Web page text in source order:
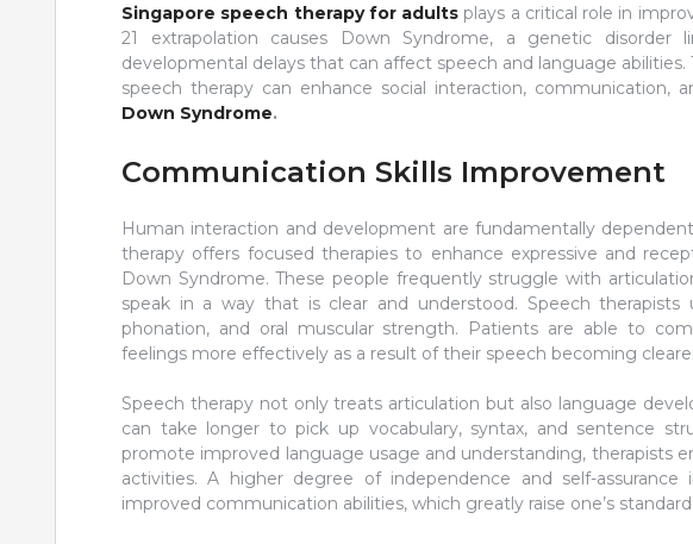
Singapore speech therapy for adults plays a critical role in
21 extrapolation causes Down Syndrome, a genetic disorder
developmental delays that can affect speech and language abilities.
speech therapy can enhance social interaction, communication,
Down Syndrome.
Communication Skills Improvement
Human interaction and development are fundamentally
therapy offers focused therapies to enhance expressive and
Down Syndrome. These people frequently struggle with
speak in a way that is clear and understood. Speech
phonation, and oral muscular strength. Patients are able to
feelings more effectively as a result of their speech becoming
Speech therapy not only treats articulation but also language
can take longer to pick up vocabulary, syntax, and sentence
promote improved language usage and understanding, therapists
activities. A higher degree of independence and self-
improved communication abilities, which greatly raise one’s